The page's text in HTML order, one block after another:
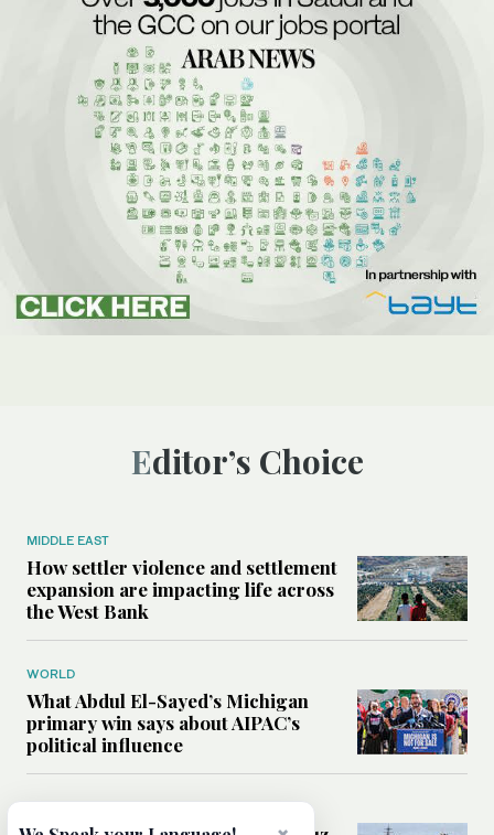
Editor’s Choice
MIDDLE EAST
How settler violence and settlement
expansion are impacting life across
the West Bank
WORLD
What Abdul El-Sayed’s Michigan
primary win says about AIPAC’s
political influence